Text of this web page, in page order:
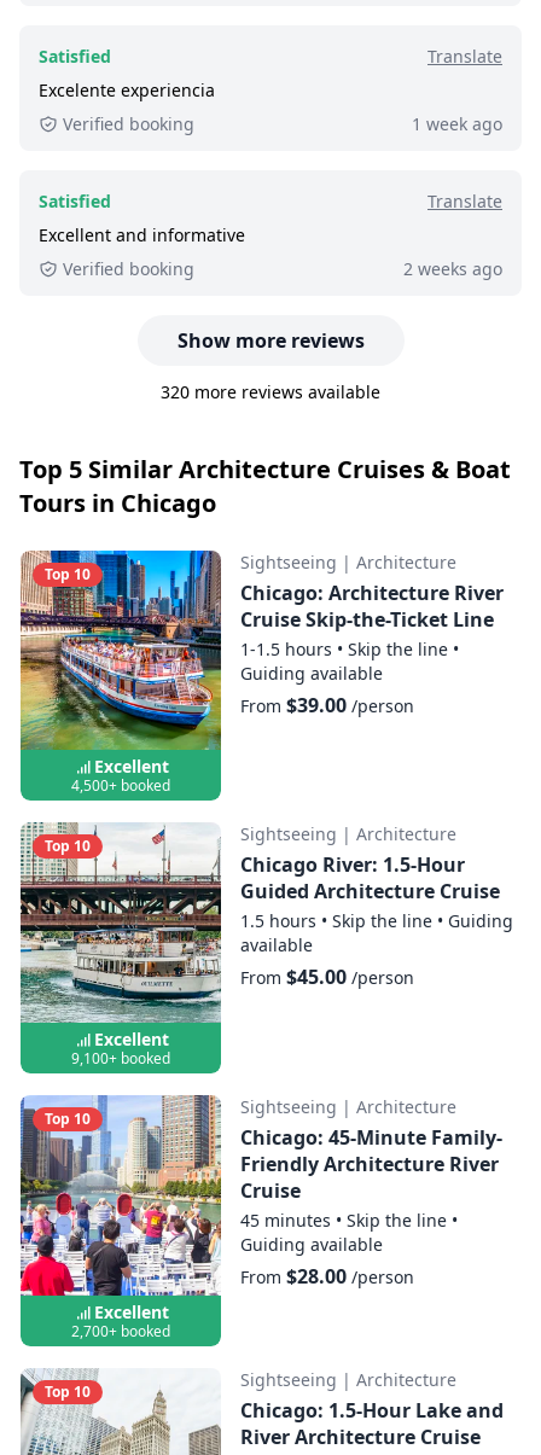
Satisfied
Translate
Excelente experiencia
Verified booking
1 week ago
Satisfied
Translate
Excellent and informative
Verified booking
2 weeks ago
Show more reviews
320 more reviews available
Top 5 Similar Architecture Cruises & Boat
Tours in Chicago
Top 10
Excellent
4,500+ booked
Sightseeing | Architecture
Chicago: Architecture River
Cruise Skip-the-Ticket Line
1-1.5 hours • Skip the line •
Guiding available
From $39.00/person
Top 10
Excellent
9,100+ booked
Sightseeing | Architecture
Chicago River: 1.5-Hour
Guided Architecture Cruise
1.5 hours • Skip the line • Guiding
available
From $45.00/person
Top 10
Excellent
2,700+ booked
Sightseeing | Architecture
Chicago: 45-Minute Family-
Friendly Architecture River
Cruise
45 minutes • Skip the line •
Guiding available
From $28.00/person
Top 10
Sightseeing | Architecture
Chicago: 1.5-Hour Lake and
River Architecture Cruise